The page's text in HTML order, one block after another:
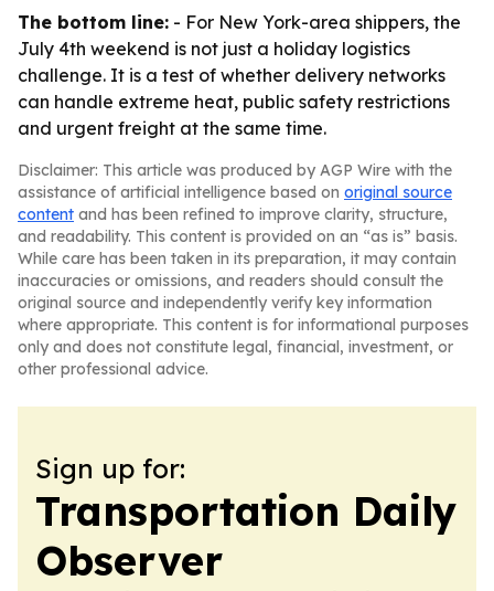
The bottom line: - For New York-area shippers, the
July 4th weekend is not just a holiday logistics
challenge. It is a test of whether delivery networks
can handle extreme heat, public safety restrictions
and urgent freight at the same time.
Disclaimer: This article was produced by AGP Wire with the
assistance of artificial intelligence based on original source
content and has been refined to improve clarity, structure,
and readability. This content is provided on an “as is” basis.
While care has been taken in its preparation, it may contain
inaccuracies or omissions, and readers should consult the
original source and independently verify key information
where appropriate. This content is for informational purposes
only and does not constitute legal, financial, investment, or
other professional advice.
Sign up for:
Transportation Daily
Observer